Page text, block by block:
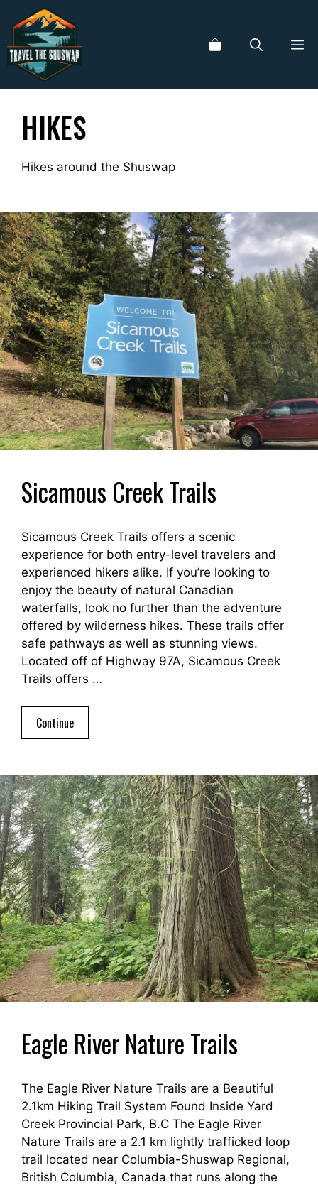
content
HIKES
Hikes around the Shuswap
Sicamous Creek Trails
Sicamous Creek Trails offers a scenic
experience for both entry-level travelers and
experienced hikers alike. If you’re looking to
enjoy the beauty of natural Canadian
waterfalls, look no further than the adventure
offered by wilderness hikes. These trails offer
safe pathways as well as stunning views.
Located off of Highway 97A, Sicamous Creek
Trails offers …
Continue
Eagle River Nature Trails
The Eagle River Nature Trails are a Beautiful
2.1km Hiking Trail System Found Inside Yard
Creek Provincial Park, B.C The Eagle River
Nature Trails are a 2.1 km lightly trafficked loop
trail located near Columbia-Shuswap Regional,
British Columbia, Canada that runs along the